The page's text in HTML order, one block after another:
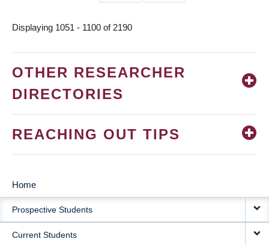
page
page
Displaying 1051 - 1100 of 2190
OTHER RESEARCHER
DIRECTORIES
REACHING OUT TIPS
MAIN
NAVIGATION
Home
Prospective Students
Current Students